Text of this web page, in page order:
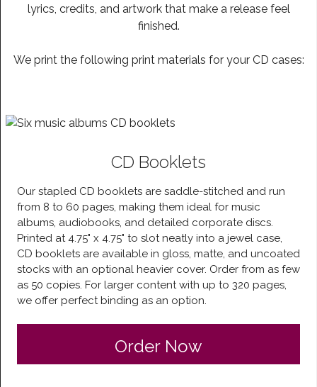
lyrics, credits, and artwork that make a release feel
finished.
We print the following print materials for your CD cases:
CD Booklets
Our stapled CD booklets are saddle-stitched and run
from 8 to 60 pages, making them ideal for music
albums, audiobooks, and detailed corporate discs.
Printed at 4.75" x 4.75" to slot neatly into a jewel case,
CD booklets are available in gloss, matte, and uncoated
stocks with an optional heavier cover. Order from as few
as 50 copies. For larger content with up to 320 pages,
we offer perfect binding as an option.
Order Now